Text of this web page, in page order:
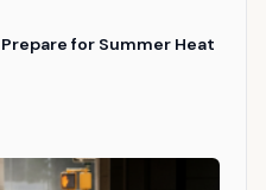
for Summer Heat